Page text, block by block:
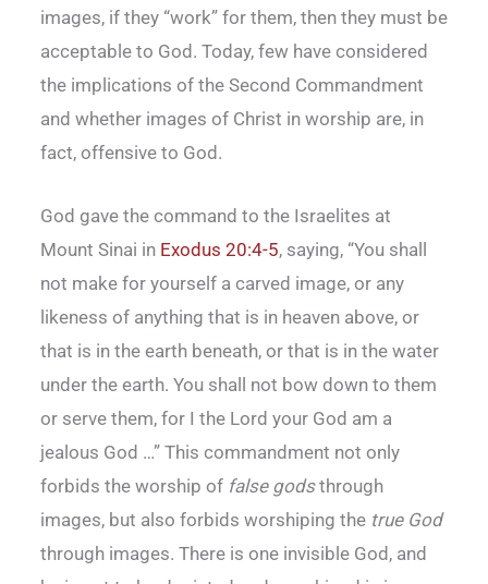
images, if they “work” for them, then they must be
acceptable to God. Today, few have considered
the implications of the Second Commandment
and whether images of Christ in worship are, in
fact, offensive to God.
God gave the command to the Israelites at
Mount Sinai in Exodus 20:4-5, saying, “You shall
not make for yourself a carved image, or any
likeness of anything that is in heaven above, or
that is in the earth beneath, or that is in the water
under the earth. You shall not bow down to them
or serve them, for I the Lord your God am a
jealous God …” This commandment not only
forbids the worship of false godsthrough
images, but also forbids worshiping the true God
through images. There is one invisible God, and